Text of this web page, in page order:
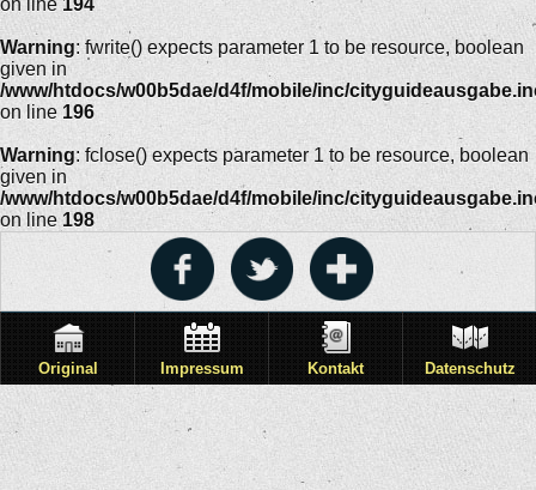
Warning: fwrite() expects parameter 1 to be resource, boolean
given in
/www/htdocs/w00b5dae/d4f/mobile/inc/
on line 196
Warning: fclose() expects parameter 1 to be resource, boolean
given in
/www/htdocs/w00b5dae/d4f/mobile/inc/
on line 198
Original Impressum Kontakt Datenschutz